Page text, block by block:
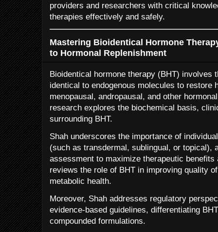
providers and researchers with critical
therapies effectively and safely.
Mastering Bioidentical Hormone
to Hormonal Replenishment
Bioidentical hormone therapy (BHT) involves
identical to endogenous molecules to restore
menopausal, andropausal, and other
research explores the biochemical basis,
surrounding BHT.
Shah underscores the importance of
(such as transdermal, sublingual, or topical),
assessment to maximize therapeutic
reviews the role of BHT in improving quality
metabolic health.
Moreover, Shah addresses regulatory
evidence-based guidelines, differentiating
compounded formulations.